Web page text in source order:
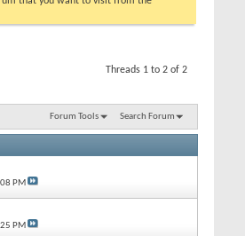
Threads 1 to 2 of 2
Forum Tools Search Forum
PM
PM